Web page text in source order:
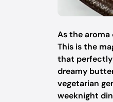
As the
This is the
that perfectly
dreamy
vegetarian
weeknight